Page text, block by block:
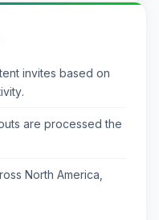
invites based on
are processed the
North America,